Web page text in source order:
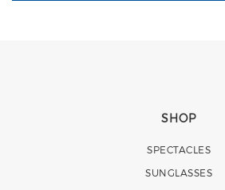
SHOP
SPECTACLES
SUNGLASSES